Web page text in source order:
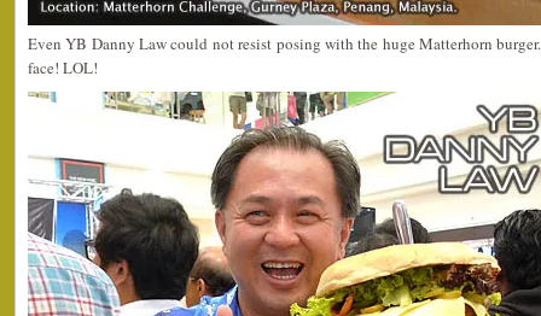
Even YB Danny Law could not resist posing with the huge Matterhorn
face! LOL!